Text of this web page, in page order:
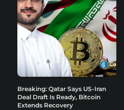
Breaking: Qatar Says US-Iran
Deal Draft Is Ready, Bitcoin
Extends Recovery